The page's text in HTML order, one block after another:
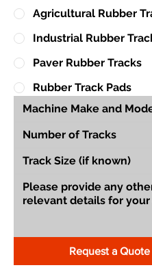
Agricultural Rubber
Industrial Rubber
Paver Rubber Tracks
Rubber Track Pads
Request a Quote